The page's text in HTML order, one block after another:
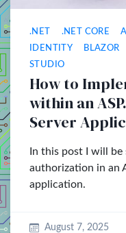
.NET .NET CORE
IDENTITY
BLAZOR
STUDIO
How to
within an
Server
In this post I will
authorization in an
application.
August 7, 2025